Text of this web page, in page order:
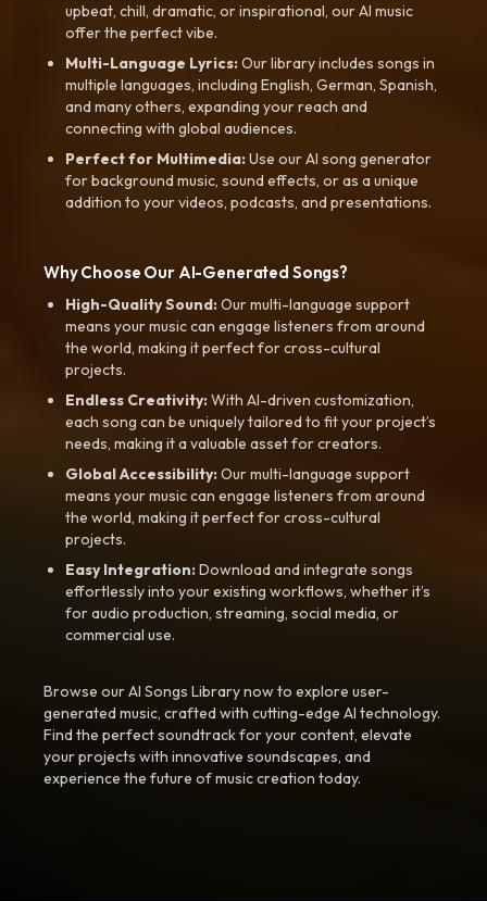
upbeat, chill, dramatic, or inspirational, our AI music
offer the perfect vibe.
Multi-Language Lyrics:Our library includes songs in
multiple languages, including English, German, Spanish,
and many others, expanding your reach and
connecting with global audiences.
Perfect for Multimedia:Use our AI song generator
for background music, sound effects, or as a unique
addition to your videos, podcasts, and presentations.
Why Choose Our AI-Generated Songs?
High-Quality Sound:Our multi-language support
means your music can engage listeners from around
the world, making it perfect for cross-cultural
projects.
Endless Creativity:With AI-driven customization,
each song can be uniquely tailored to fit your project’s
needs, making it a valuable asset for creators.
Global Accessibility:Our multi-language support
means your music can engage listeners from around
the world, making it perfect for cross-cultural
projects.
Easy Integration:Download and integrate songs
effortlessly into your existing workflows, whether it’s
for audio production, streaming, social media, or
commercial use.
Browse our AI Songs Library now to explore user-
generated music, crafted with cutting-edge AI technology.
Find the perfect soundtrack for your content, elevate
your projects with innovative soundscapes, and
experience the future of music creation today.